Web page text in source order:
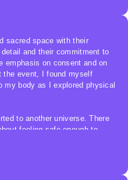
sacred space with their
and their commitment to
emphasis on consent and on
the event, I found myself
my body as I explored physical
to another universe. There
feeling safe enough to
my body and other senses to
I often feel in